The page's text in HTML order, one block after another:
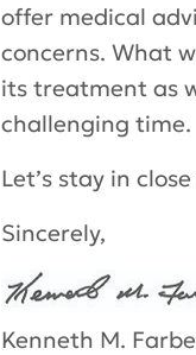
offer medical
concerns. What
its treatment as
challenging time.
Let’s stay in
Sincerely,
Kenneth M.